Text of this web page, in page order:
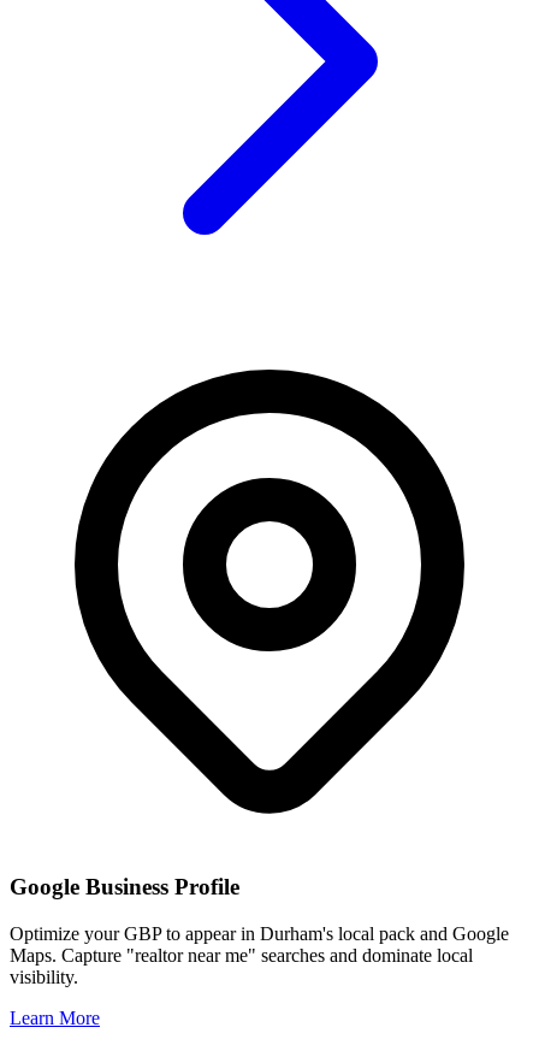
Google Business Profile
Optimize your GBP to appear in Durham's local pack and Google
Maps. Capture "realtor near me" searches and dominate local
visibility.
Learn More